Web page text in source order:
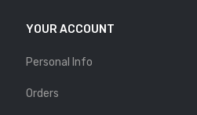
YOUR ACCOUNT
Personal Info
Orders